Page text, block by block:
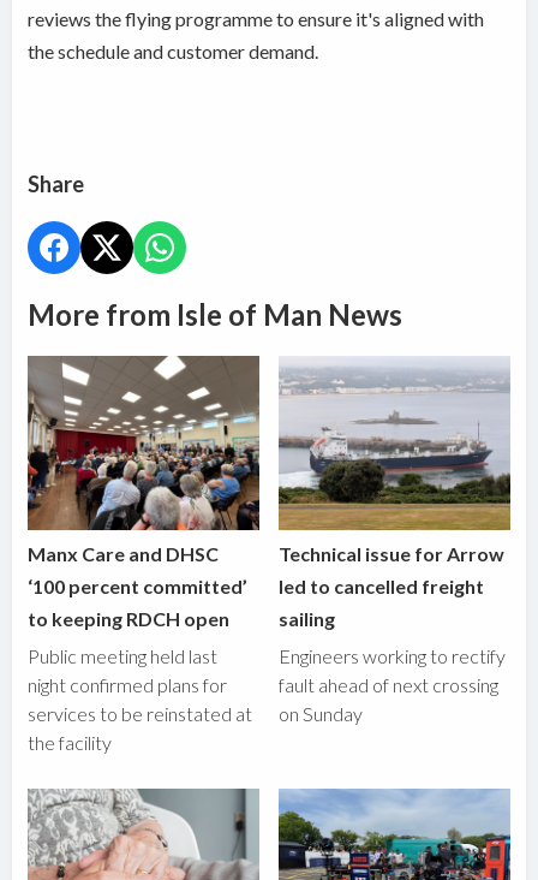
reviews the flying programme to ensure it's aligned with
the schedule and customer demand.
Share
More from Isle of Man News
Manx Care and DHSC
‘100 percent committed’
to keeping RDCH open
Public meeting held last
night confirmed plans for
services to be reinstated at
the facility
Technical issue for Arrow
led to cancelled freight
sailing
Engineers working to rectify
fault ahead of next crossing
on Sunday